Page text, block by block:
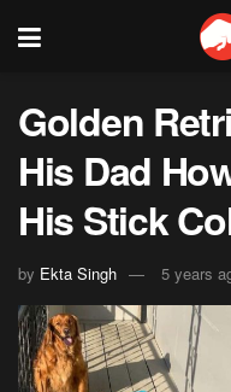
Golden
His Dad
His Stick
by Ekta Singh 5 years